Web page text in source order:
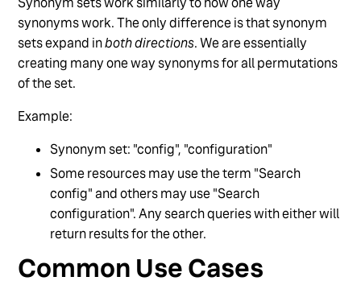
synonyms work. The only difference is that synonym
sets expand inboth directions. We are essentially
creating many one way synonyms for all permutations
of the set.
Example:
Synonym set: "config", "configuration"
Some resources may use the term "Search
config" and others may use "Search
configuration". Any search queries with either will
return results for the other.
Common Use Cases